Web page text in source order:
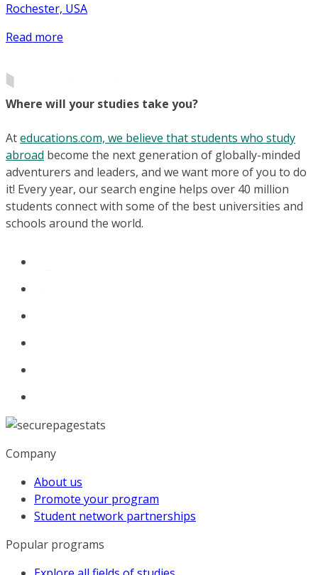
Rochester, USA
Read more
Where will your studies take you?
Ateducations.com, we believe that students who study
abroad become the next generation of globally-minded
adventurers and leaders, and we want more of you to do
it! Every year, our search engine helps over 40 million
students connect with some of the best universities and
schools around the world.
Company
About us
Promote your program
Student network partnerships
Popular programs